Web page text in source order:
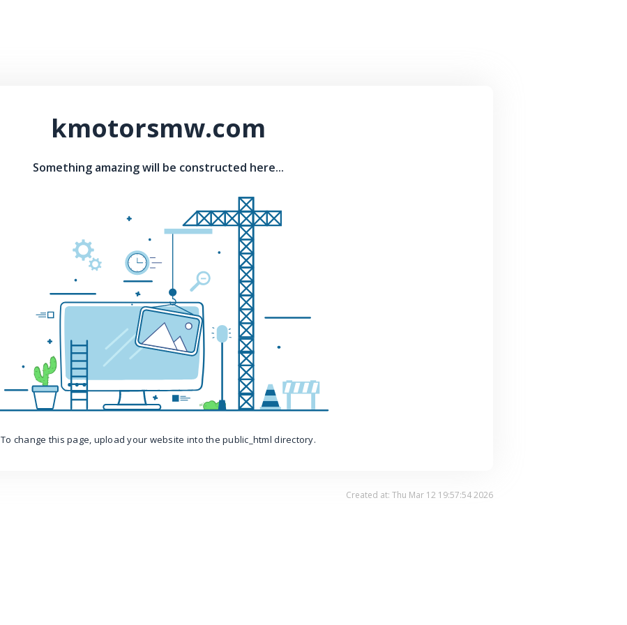
kmotorsmw.com
Something amazing will be constructed here...
To change this page, upload your website into the public_html directory.
Created at: Thu Mar 12 19:57:54 2026